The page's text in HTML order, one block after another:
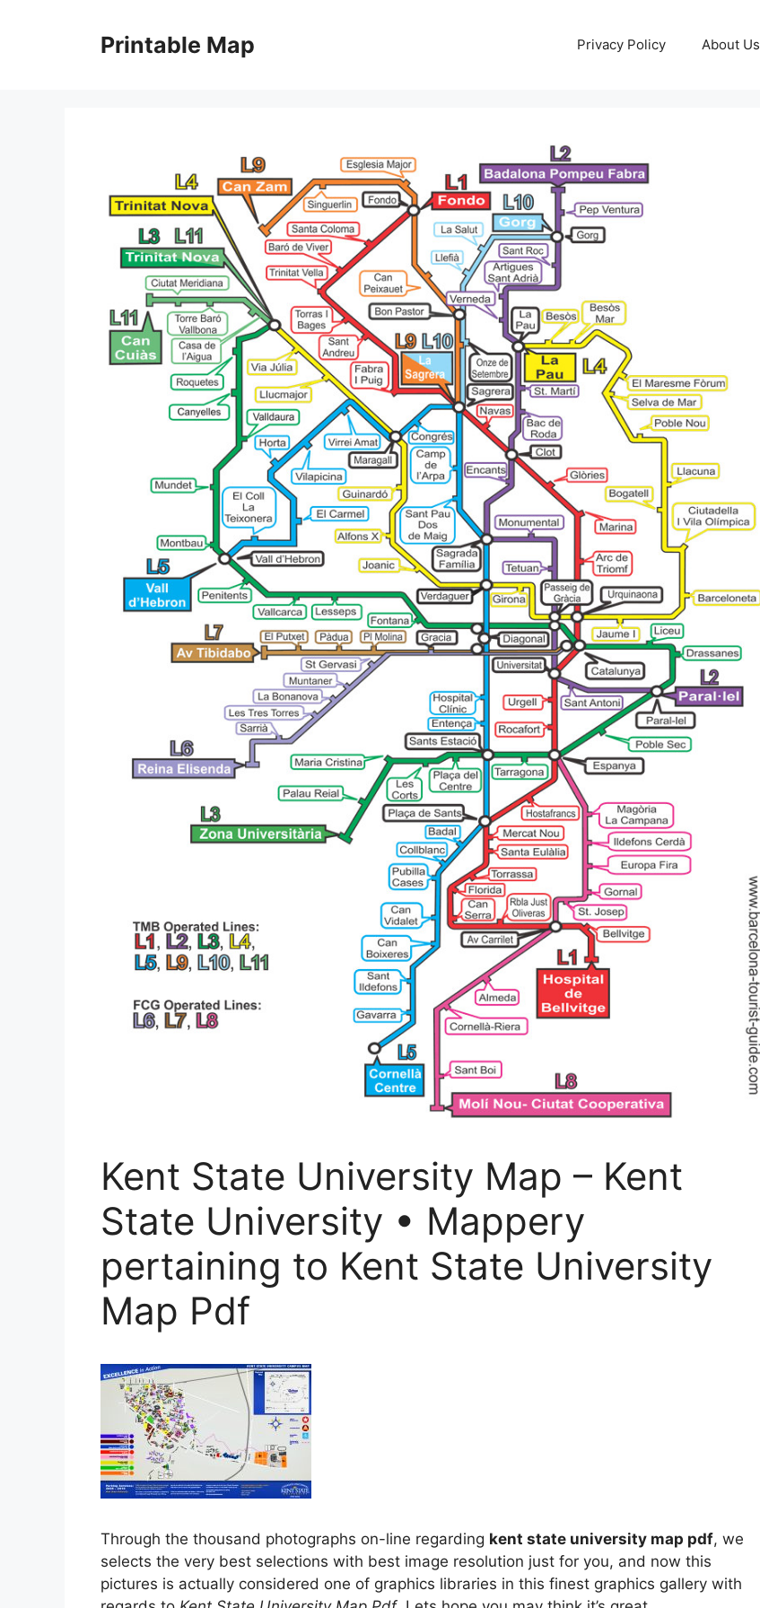
Printable Map Privacy Policy About Us
Kent State University Map – Kent
State University • Mappery
pertaining to Kent State University
Map Pdf
Through the thousand photographs on-line regarding kent state university map pdf, we
selects the very best selections with best image resolution just for you, and now this
pictures is actually considered one of graphics libraries in this finest graphics gallery with